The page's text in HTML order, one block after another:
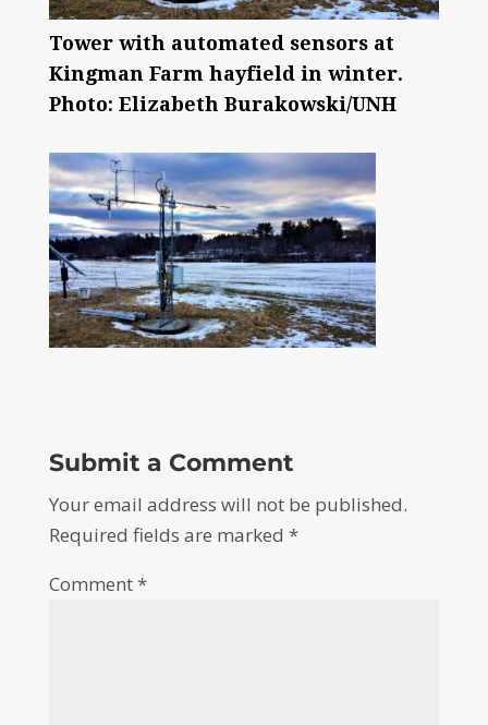
Tower with automated sensors at
Kingman Farm hayfield in winter.
Photo: Elizabeth Burakowski/UNH
Submit a Comment
Your email address will not be published.
Required fields are marked *
Comment*